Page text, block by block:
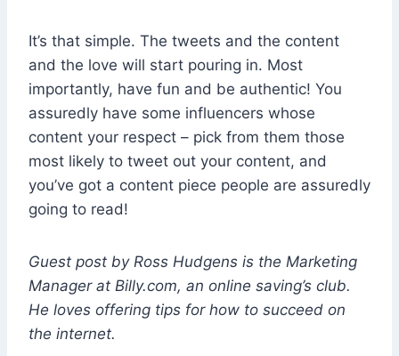
It’s that simple. The tweets and the content
and the love will start pouring in. Most
importantly, have fun and be authentic! You
assuredly have some influencers whose
content your respect – pick from them those
most likely to tweet out your content, and
you’ve got a content piece people are assuredly
going to read!
Guest post by Ross Hudgens is the Marketing
Manager at Billy.com, an online saving’s club.
He loves offering tips for how to succeed on
the internet.